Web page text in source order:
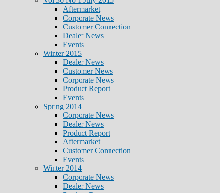
Aftermarket
Corporate News
Customer Connection
Dealer News
Events
Winter 2015
Dealer News
Customer News
Corporate News
Product Report
Events
Spring 2014
Corporate News
Dealer News
Product Report
Aftermarket
Customer Connection
Events
Winter 2014
Corporate News
Dealer News